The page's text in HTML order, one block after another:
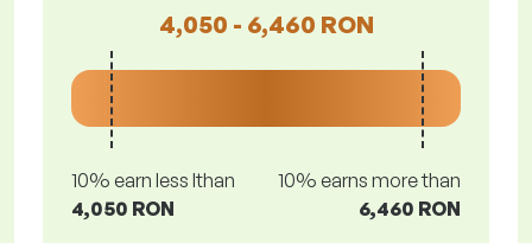
4,050 - 6,460 RON
10% earn less lthan
4,050 RON
10% earns more than
6,460 RON